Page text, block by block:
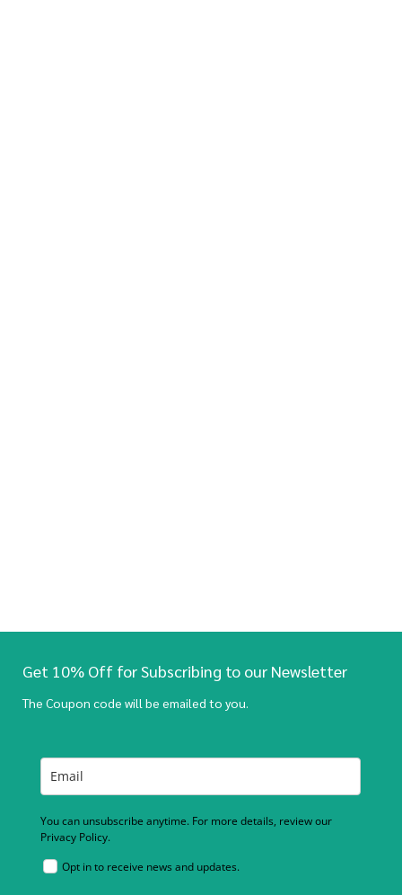
Get 10% Off for Subscribing to our Newsletter
The Coupon code will be emailed to you.
You can unsubscribe anytime. For more details, review our
Privacy Policy.
Opt in to receive news and updates.